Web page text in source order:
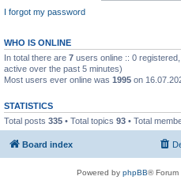
I forgot my password
WHO IS ONLINE
In total there are 7 users online :: 0
active over the past 5 minutes)
Most users ever online was 1995 on
STATISTICS
Total posts 335 • Total topics 93 • Total
Board index
Powered by phpBB® Forum